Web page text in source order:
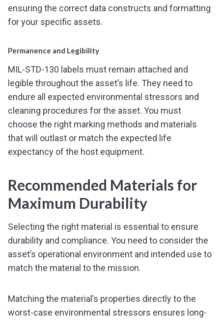
ensuring the correct data constructs and formatting
for your specific assets.
Permanence and Legibility
MIL-STD-130 labels must remain attached and
legible throughout the asset’s life. They need to
endure all expected environmental stressors and
cleaning procedures for the asset. You must
choose the right marking methods and materials
that will outlast or match the expected life
expectancy of the host equipment.
Recommended Materials for
Maximum Durability
Selecting the right material is essential to ensure
durability and compliance. You need to consider the
asset’s operational environment and intended use to
match the material to the mission.
Matching the material’s properties directly to the
worst-case environmental stressors ensures long-